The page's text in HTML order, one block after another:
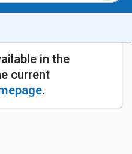
in the
current
.